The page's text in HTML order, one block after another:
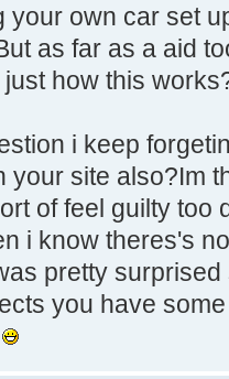
your own car set
as far as a aid
how this
i keep
your site also?Im
of feel guilty too
i know theres's
pretty
you have